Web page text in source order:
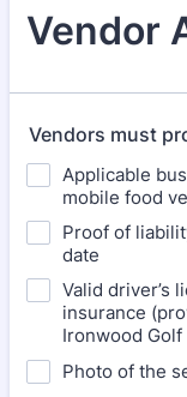
Vendor
Vendors must
Applicable
mobile food
Proof of
date
Valid driver’s
insurance
Ironwood Golf
Photo of the